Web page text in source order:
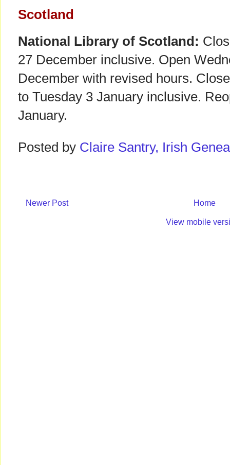
Scotland
National Library of Scotland:
27 December inclusive. Open
December with revised hours.
to Tuesday 3 January inclusive.
January.
Posted by Claire Santry, Irish
Newer Post Home
View mobile